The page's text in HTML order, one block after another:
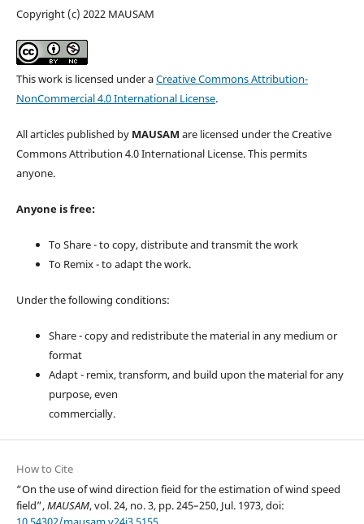
Copyright (c) 2022 MAUSAM
This work is licensed under aCreative Commons Attribution-
NonCommercial 4.0 International License.
All articles published by MAUSAM are licensed under the Creative
Commons Attribution 4.0 International License. This permits
anyone.
Anyone is free:
To Share - to copy, distribute and transmit the work
To Remix - to adapt the work.
Under the following conditions:
Share - copy and redistribute the material in any medium or
format
Adapt - remix, transform, and build upon the material for any
purpose, even
commercially.
How to Cite
“On the use of wind direction fieid for the estimation of wind speed
field”,MAUSAM, vol. 24, no. 3, pp. 245–250, Jul. 1973, doi: